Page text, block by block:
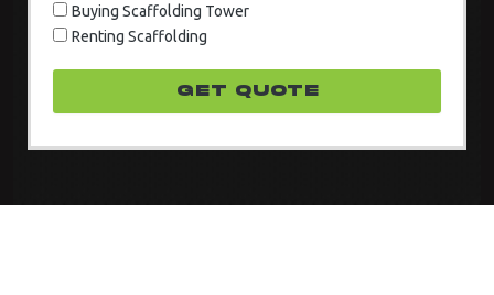
Buying Scaffolding Tower
Renting Scaffolding
GET quote